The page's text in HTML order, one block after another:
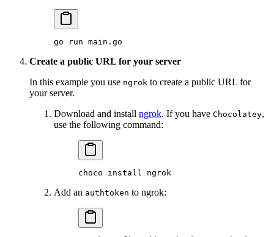
go run main.go
Create a public URL for your server
In this example you use ngrok to create a public URL for
your server.
Download and install ngrok. If you have Chocolatey,
use the following command:
choco install ngrok
Add an authtoken to ngrok: